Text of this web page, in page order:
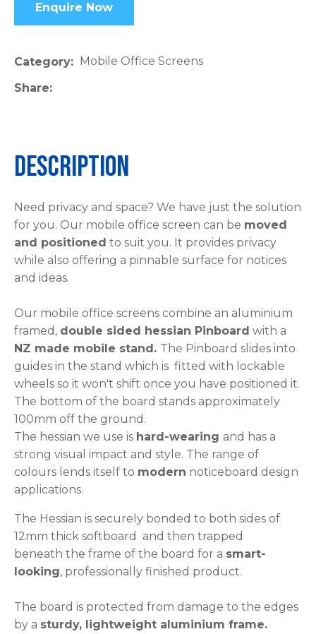
Enquire Now
Category
Mobile Office Screens
Share
Description
Need privacy and space? We have just the solution
for you. Our mobile office screen can be moved
and positioned to suit you. It provides privacy
while also offering a pinnable surface for notices
and ideas.
Our mobile office screens combine an aluminium
framed, double sided hessian Pinboard with a
NZ made mobile stand. The Pinboard slides into
guides in the stand which is fitted with lockable
wheels so it won't shift once you have positioned it.
The bottom of the board stands approximately
100mm off the ground.
The hessian we use is hard-wearing and has a
strong visual impact and style. The range of
colours lends itself to modern noticeboard design
applications.
The Hessian is securely bonded to both sides of
12mm thick softboard and then trapped
beneath the frame of the board for a smart-
looking, professionally finished product.
The board is protected from damage to the edges
by a sturdy, lightweight aluminium frame.